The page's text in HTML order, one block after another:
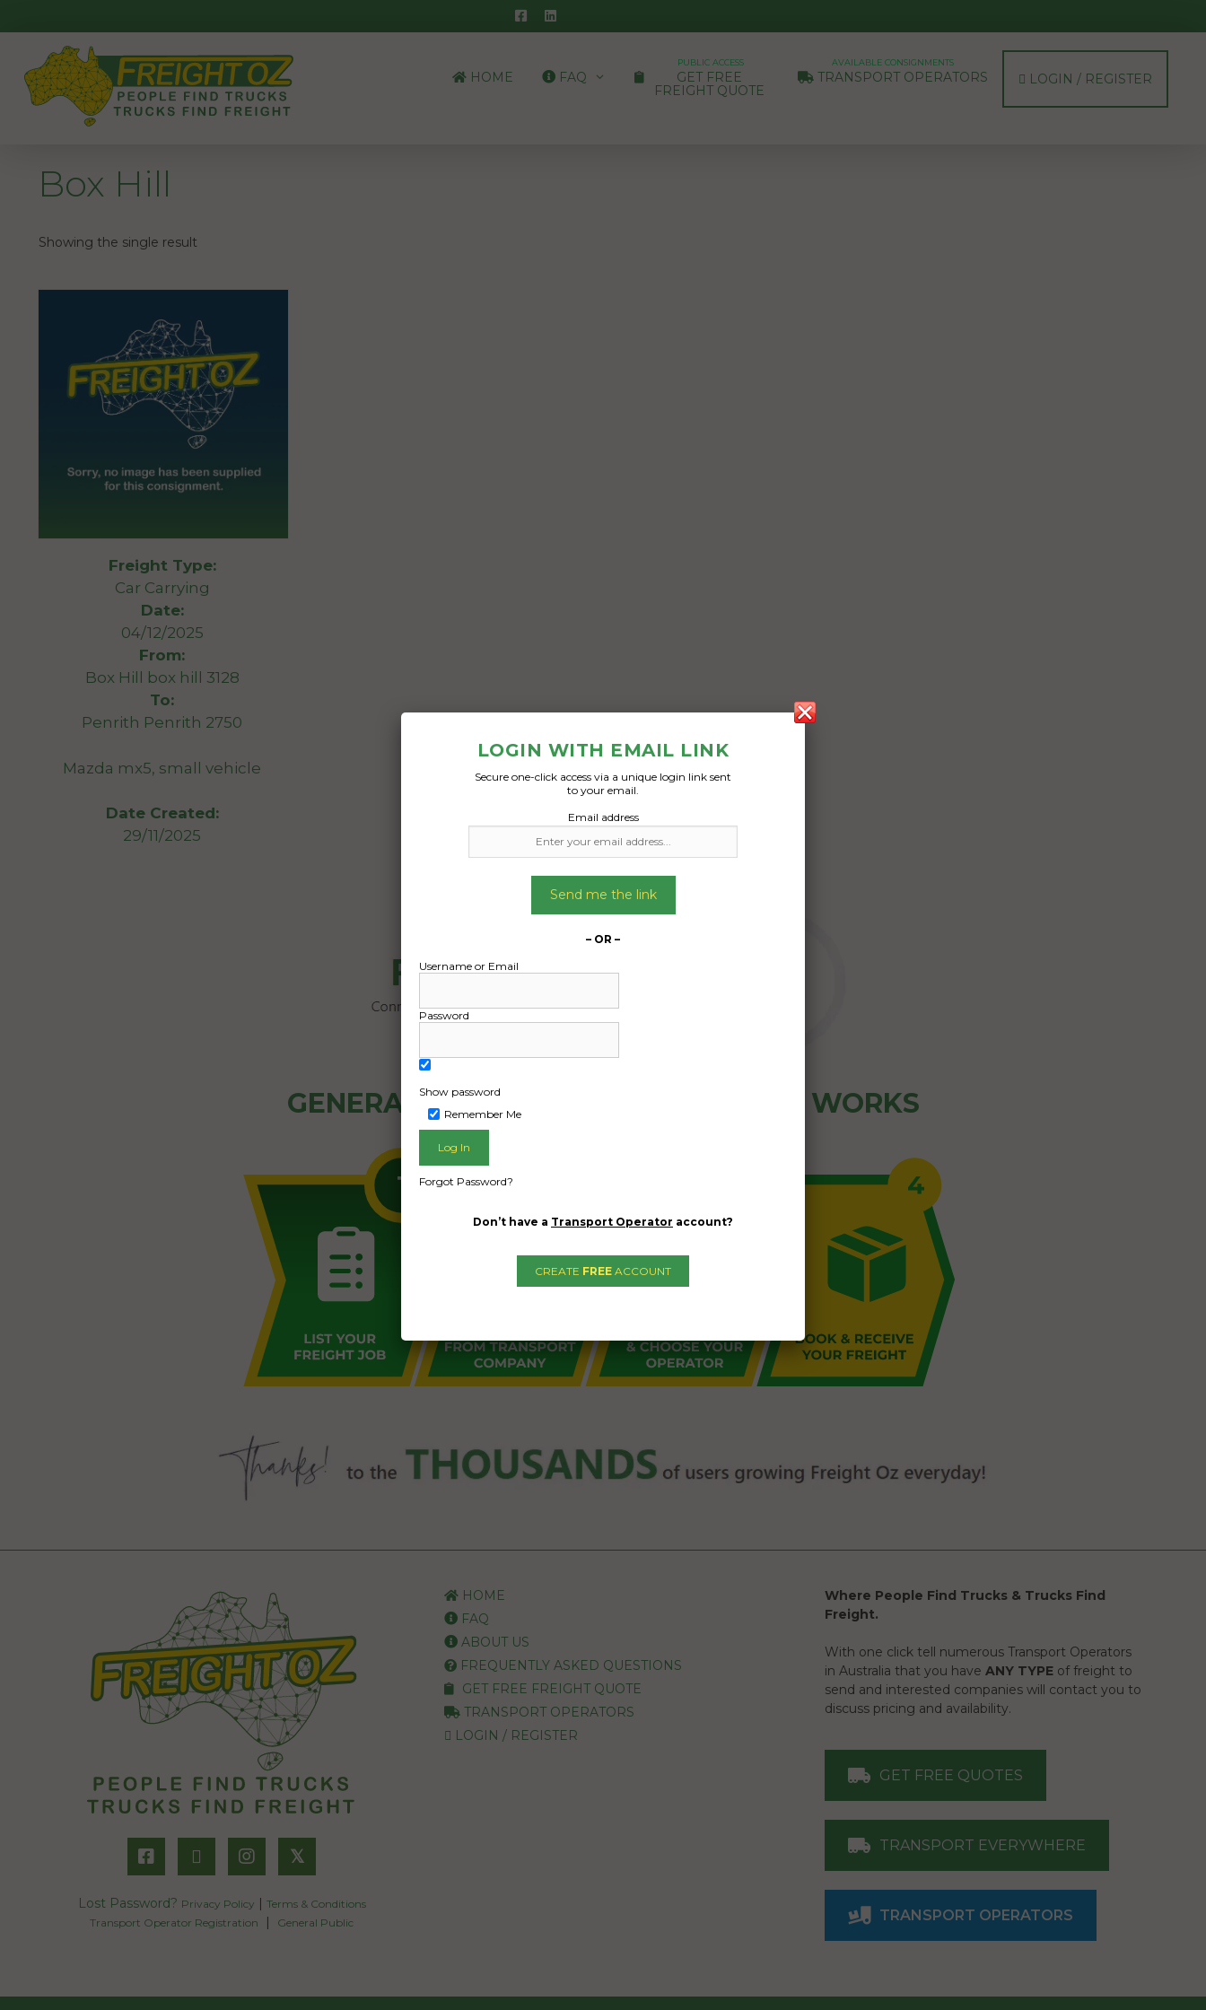
to
content
HOME FAQ
PUBLIC ACCESS
GET FREE
FREIGHT QUOTE
AVAILABLE CONSIGNMENTS
TRANSPORT OPERATORS LOGIN / REGISTER
Box Hill
Showing the single result
Freight Type:
Car Carrying
Date:
04/12/2025
From:
Box Hill box hill 3128
To:
Penrith Penrith 2750
Mazda mx5, small vehicle
Date Created:
29/11/2025
GENERAL PUBLIC - HOW FREIGHT OZ WORKS
𝕏
Lost Password? Privacy Policy | Terms & Conditions
Transport Operator Registration
| General Public
HOME
FAQ
ABOUT US
FREQUENTLY ASKED QUESTIONS
GET FREE FREIGHT QUOTE
TRANSPORT OPERATORS
LOGIN / REGISTER
Where People Find Trucks & Trucks Find
Freight.
With one click tell numerous Transport Operators
in Australia that you haveANY TYPE of freight to
send and interested companies will contact you to
discuss pricing and availability.
GET FREE QUOTES
TRANSPORT EVERYWHERE
TRANSPORT OPERATORS
LOGIN WITH EMAIL LINK
Secure one-click access via a unique login link sent
to your email.
Email address
Send me the link
– OR –
Username or Email
Password
Show password
Remember Me
Forgot Password?
Don’t have a Transport Operator account?
CREATE FREE ACCOUNT